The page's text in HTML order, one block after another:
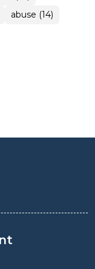
abuse (14)